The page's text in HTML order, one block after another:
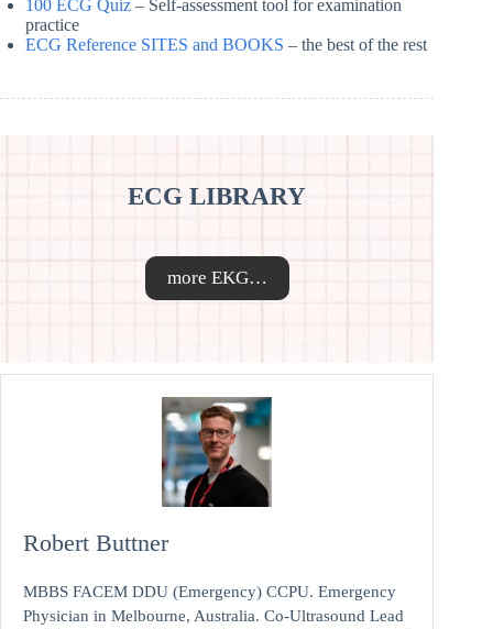
100 ECG Quiz – Self-assessment tool for examination
practice
ECG Reference SITES and BOOKS – the best of the rest
ECG LIBRARY
more EKG…
Robert Buttner
MBBS FACEM DDU (Emergency) CCPU. Emergency
Physician in Melbourne, Australia. Co-Ultrasound Lead